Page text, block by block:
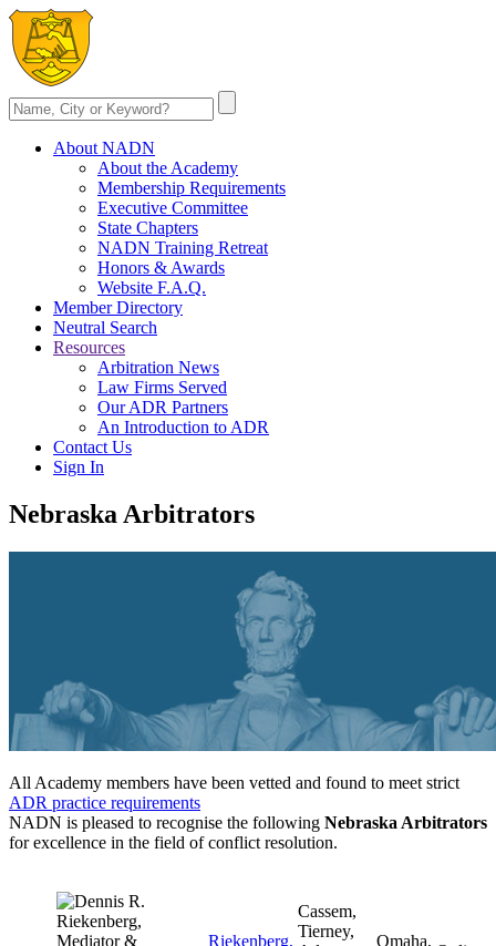
About NADN
About the Academy
Membership Requirements
Executive Committee
State Chapters
NADN Training Retreat
Honors & Awards
Website F.A.Q.
Member Directory
Neutral Search
Resources
Arbitration News
Law Firms Served
Our ADR Partners
An Introduction to ADR
Contact Us
Sign In
Nebraska Arbitrators
All Academy members have been vetted and found to meet strict
ADR practice requirements
NADN is pleased to recognise the following Nebraska Arbitrators
for excellence in the field of conflict resolution.
Riekenberg,
Cassem,
Tierney,
Omaha,